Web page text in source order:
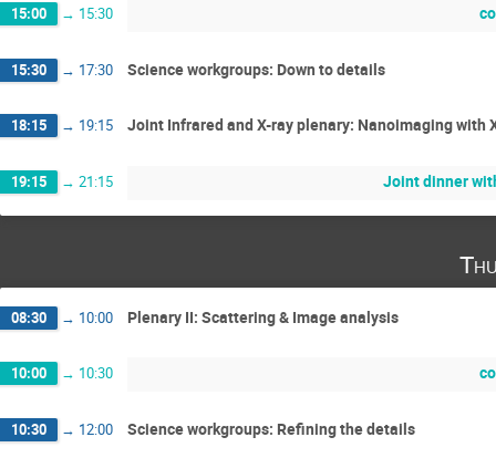
15:00 → 15:30
15:30 → 17:30 Science workgroups: Down to details
18:15 → 19:15 Joint Infrared and X-ray plenary: Nanoimaging with
19:15 → 21:15 Joint dinner
08:30 → 10:00 Plenary II: Scattering & Image analysis
10:00 → 10:30
10:30 → 12:00 Science workgroups: Refining the details